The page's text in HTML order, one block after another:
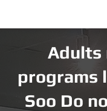
Adults
programs
Soo Do